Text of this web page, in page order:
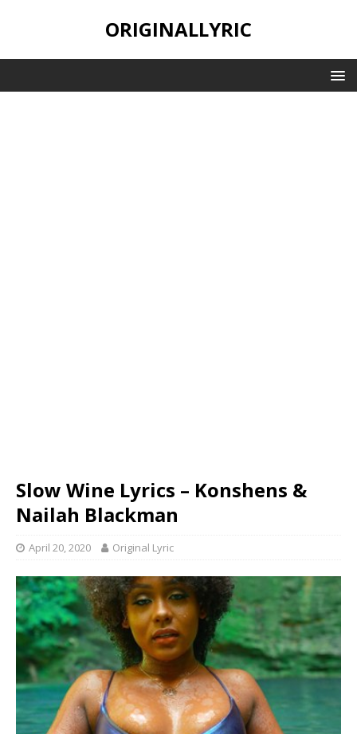
ORIGINALLYRIC
Slow Wine Lyrics – Konshens &
Nailah Blackman
April 20, 2020 Original Lyric